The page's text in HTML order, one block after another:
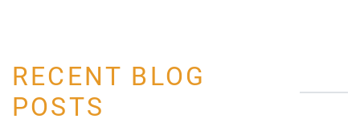
RECENT BLOG
POSTS